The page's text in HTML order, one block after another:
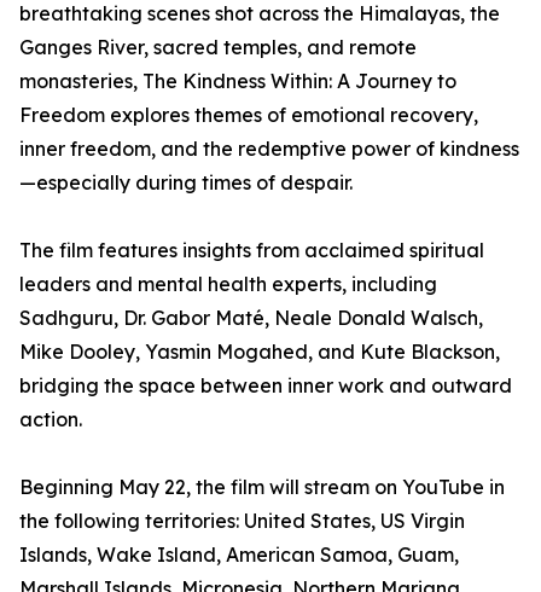
breathtaking scenes shot across the Himalayas, the
Ganges River, sacred temples, and remote
monasteries, The Kindness Within: A Journey to
Freedom explores themes of emotional recovery,
inner freedom, and the redemptive power of kindness
—especially during times of despair.
The film features insights from acclaimed spiritual
leaders and mental health experts, including
Sadhguru, Dr. Gabor Maté, Neale Donald Walsch,
Mike Dooley, Yasmin Mogahed, and Kute Blackson,
bridging the space between inner work and outward
action.
Beginning May 22, the film will stream on YouTube in
the following territories: United States, US Virgin
Islands, Wake Island, American Samoa, Guam,